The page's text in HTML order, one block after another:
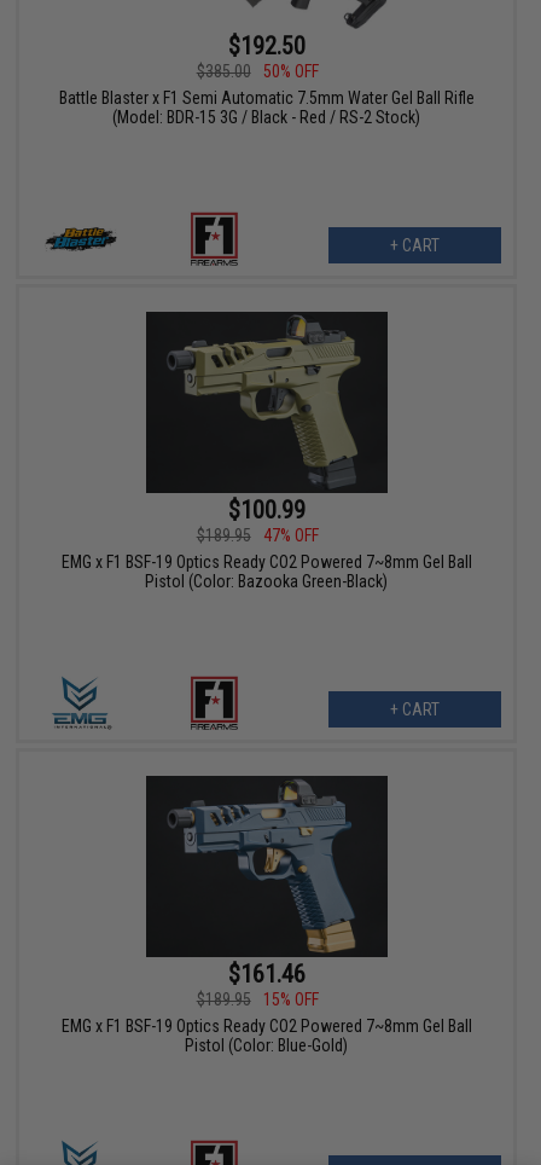
$192.50
$385.00
50% OFF
Battle Blaster x F1 Semi Automatic 7.5mm Water Gel Ball Rifle
(Model: BDR-15 3G / Black - Red / RS-2 Stock)
+ CART
$100.99
$189.95
47% OFF
EMG x F1 BSF-19 Optics Ready CO2 Powered 7~8mm Gel Ball
Pistol (Color: Bazooka Green-Black)
+ CART
$161.46
$189.95
15% OFF
EMG x F1 BSF-19 Optics Ready CO2 Powered 7~8mm Gel Ball
Pistol (Color: Blue-Gold)